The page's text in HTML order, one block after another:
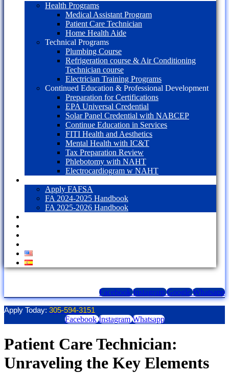
Health Programs
Medical Assistant Program
Patient Care Technician
Home Health Aide
Technical Programs
Plumbing Course
Refrigeration course & Air Conditioning
Technician course
Electrician Training Programs
Continued Education & Professional Development
Preparation for Certifications
EPA Universal Credential
Solar Panel Credential with NABCEP
Continue Education in Services
FITI Health and Aesthetics
Mental Health with IC&T
Tax Preparation Review
Phlebotomy with NAHT
Electrocardiogram w NAHT
Apply FAFSA
FA 2024-2025 Handbook
FA 2025-2026 Handbook
Facebook Instagram Google Whatsapp
Apply Today: 305-594-3151
Facebook Instagram Whatsapp
Patient Care Technician:
Unraveling the Key Elements